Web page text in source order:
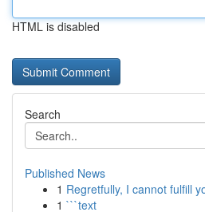
HTML is disabled
Search
Published News
1 Regretfully, I cannot fulfill
1 ```text